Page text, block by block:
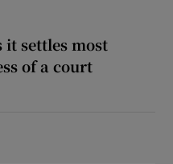
it settles most
of a court